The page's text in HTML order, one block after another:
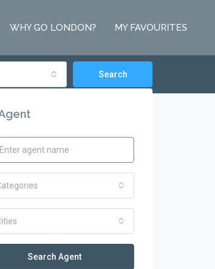
WHY GO LONDON? MY FAVOURITES
Search
Search Agent